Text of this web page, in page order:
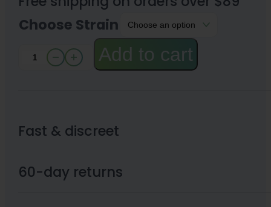
Choose Strain
THCA
Gram
Add to cart
Fast & discreet
60-day returns